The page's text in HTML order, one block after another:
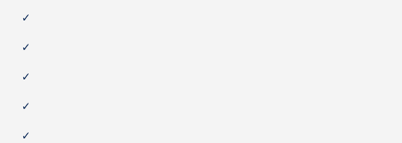
✓
✓
✓
✓
✓